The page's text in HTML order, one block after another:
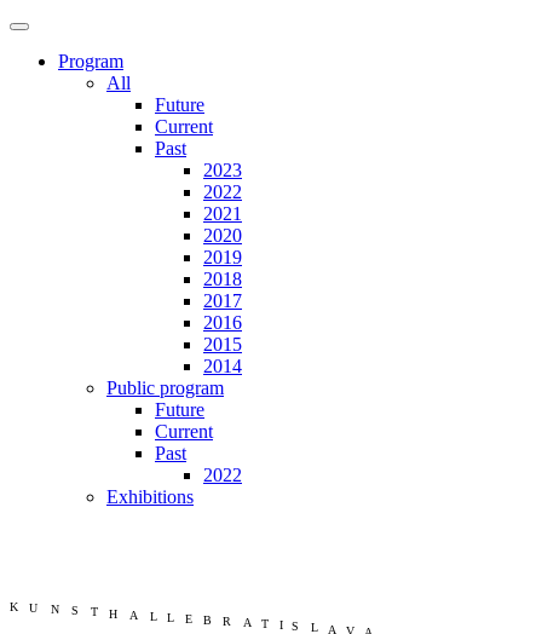
Program
All
Future
Current
Past
2023
2022
2021
2020
2019
2018
2017
2016
2015
2014
Public program
Future
Current
Past
2022
Exhibitions
2021
Visit